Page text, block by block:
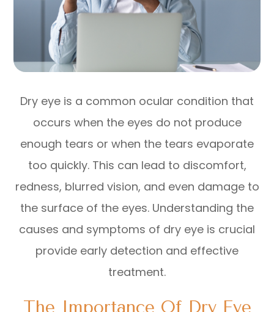
Dry eye is a common ocular condition that
occurs when the eyes do not produce
enough tears or when the tears evaporate
too quickly. This can lead to discomfort,
redness, blurred vision, and even damage to
the surface of the eyes. Understanding the
causes and symptoms of dry eye is crucial
provide early detection and effective
treatment.
The Importance Of Dry Eye